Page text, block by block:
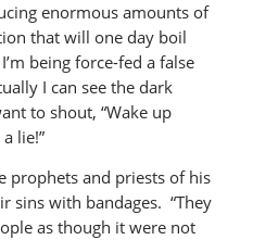
enormous amounts of
that will one day boil
being force-fed a false
I can see the dark
to shout, “Wake up
lie!”
prophets and priests of his
sins with bandages. “They
as though it were not